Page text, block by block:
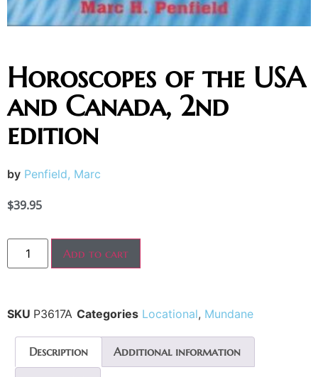
Horoscopes of the USA
and Canada, 2nd
edition
by Penfield, Marc
$39.95
Add to cart
SKU P3617A Categories Locational, Mundane
Description Additional information